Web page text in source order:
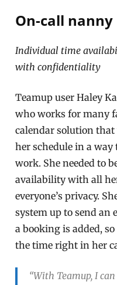
On-call nanny
Individual time
with confidentiality
Teamup user Haley
who works for many
calendar solution
her schedule in a way
work. She needed to
availability with all
everyone’s privacy.
system up to send
a booking is added,
the time right in her
“With Teamup, I